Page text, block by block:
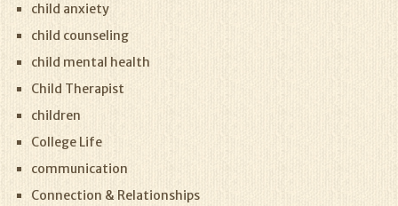
child anxiety
child counseling
child mental health
Child Therapist
children
College Life
communication
Connection & Relationships